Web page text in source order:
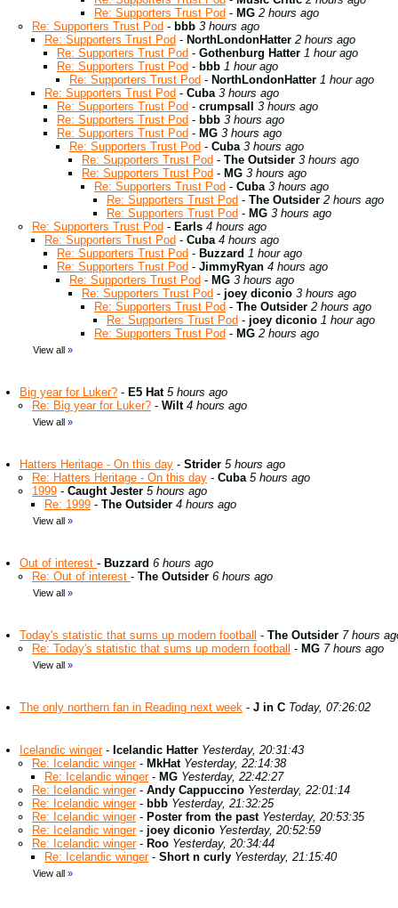
Re: Supporters Trust Pod - MG 2 hours ago
Re: Supporters Trust Pod - bbb 3 hours ago
Re: Supporters Trust Pod - NorthLondonHatter 2 hours ago
Re: Supporters Trust Pod - Gothenburg Hatter 1 hour ago
Re: Supporters Trust Pod - bbb 1 hour ago
Re: Supporters Trust Pod - NorthLondonHatter 1 hour ago
Re: Supporters Trust Pod - Cuba 3 hours ago
Re: Supporters Trust Pod - crumpsall
3 hours ago
Re: Supporters Trust Pod - bbb 3 hours ago
Re: Supporters Trust Pod - MG 3 hours ago
Re: Supporters Trust Pod - Cuba 3 hours ago
Re: Supporters Trust Pod - The Outsider 3 hours ago
Re: Supporters Trust Pod - MG 3 hours ago
Re: Supporters Trust Pod - Cuba 3 hours ago
Re: Supporters Trust Pod - The Outsider 2 hours ago
Re: Supporters Trust Pod - MG 3 hours ago
Re: Supporters Trust Pod - Earls 4 hours ago
Re: Supporters Trust Pod - Cuba 4 hours ago
Re: Supporters Trust Pod - Buzzard 1 hour ago
Re: Supporters Trust Pod - JimmyRyan 4 hours ago
Re: Supporters Trust Pod - MG 3 hours ago
Re: Supporters Trust Pod - joey diconio 3 hours ago
Re: Supporters Trust Pod - The Outsider 2 hours ago
Re: Supporters Trust Pod - joey diconio 1 hour ago
Re: Supporters Trust Pod - MG 2 hours ago
View all »
Big year for Luker? - E5 Hat 5 hours ago
Re: Big year for Luker? - Wilt 4 hours ago
View all »
Hatters Heritage - On this day - Strider 5 hours ago
Re: Hatters Heritage - On this day - Cuba 5 hours ago
1999 - Caught Jester 5 hours ago
Re: 1999 - The Outsider 4 hours ago
View all »
Out of interest - Buzzard 6 hours ago
Re: Out of interest - The Outsider 6 hours ago
View all »
Today's statistic that sums up modern football - The Outsider 7 hours
Re: Today's statistic that sums up modern football - MG 7 hours ago
View all »
The only northern fan in Reading next week - J in C Today, 07:26:02
Icelandic winger- Icelandic Hatter Yesterday, 20:31:43
Re: Icelandic winger- MkHat Yesterday, 22:14:38
Re: Icelandic winger- MG Yesterday, 22:42:27
Re: Icelandic winger- Andy Cappuccino Yesterday, 22:01:14
Re: Icelandic winger- bbb Yesterday, 21:32:25
Re: Icelandic winger- Poster from the past Yesterday, 20:53:35
Re: Icelandic winger- joey diconio Yesterday, 20:52:59
Re: Icelandic winger- Roo Yesterday, 20:34:44
Re: Icelandic winger- Short n curly Yesterday, 21:15:40
View all »